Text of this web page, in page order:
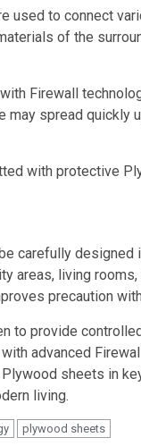
used to connect
of the
Firewall
may spread
with protective
carefully
areas, living
precaution
to provide
advanced
sheets in
living.
plywood sheets